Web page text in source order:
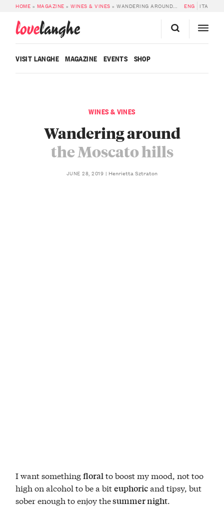
HOME » MAGAZINE »WINES & VINES »WANDERING AROUND THE MOSCATO HILLS ENG ITA
lovelanghe
VISIT LANGHE MAGAZINE EVENTS SHOP
WINES & VINES
Wandering around
the Moscato hills
JUNE 28, 2019 Henrietta Sztraton
I want somethingfloralto boost my mood, not too
high on alcohol to be a biteuphoricand tipsy, but
sober enough to enjoy thesummer night.